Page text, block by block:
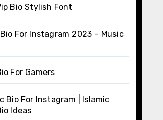
Bio Stylish Font
For Instagram 2023 – Music
For Gamers
Bio For Instagram | Islamic
Ideas